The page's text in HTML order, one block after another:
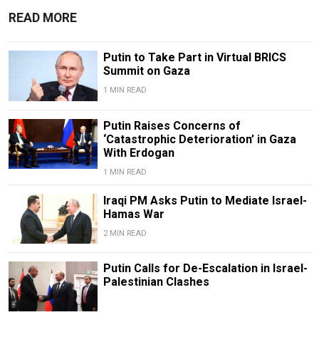
READ MORE
Putin to Take Part in Virtual BRICS
Summit on Gaza
1 MIN READ
Putin Raises Concerns of
‘Catastrophic Deterioration’ in Gaza
With Erdogan
1 MIN READ
Iraqi PM Asks Putin to Mediate Israel-
Hamas War
2 MIN READ
Putin Calls for De-Escalation in Israel-
Palestinian Clashes